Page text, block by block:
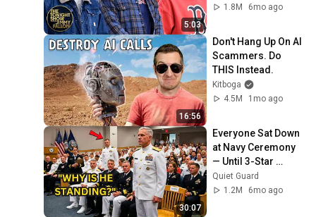
5:03
Town and City in
1.8M
6mo ago
16:56
Don't Hang Up On AI
Scammers. Do
THIS Instead.
Kitboga
4.5M
1mo ago
30:07
Everyone Sat Down
at Navy Ceremony
— Until 3-Star
Admiral Refused to
Sit When He Saw
Quiet Guard
1.2M
6mo ago